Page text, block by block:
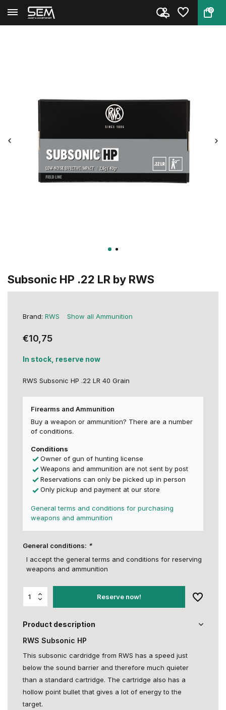
0
Back Home
Subsonic HP .22 LR by RWS
Brand: RWS Show all Ammunition
€10,75
In stock, reserve now
RWS Subsonic HP .22 LR 40 Grain
Firearms and Ammunition
Buy a weapon or ammunition? There are a number
of conditions.
Conditions
Owner of gun of hunting license
Weapons and ammunition are not sent by post
Reservations can only be picked up in person
Only pickup and payment at our store
General terms and conditions for purchasing
weapons and ammunition
General conditions: *
I accept the general terms and conditions for reserving
weapons and ammunition
Reserve now!
Product description
RWS Subsonic HP
This subsonic cardridge from RWS has a speed just
below the sound barrier and therefore much quieter
than a standard cartridge. The cartridge also has a
hollow point bullet that gives a lot of energy to the
target.